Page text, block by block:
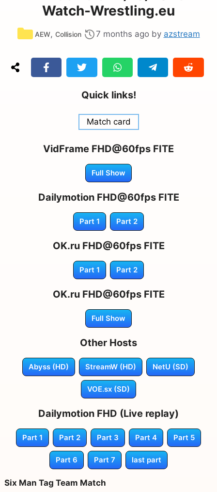
Watch-Wrestling.eu
Categories
AEW, Collision 7 months ago by azstream
Quick links!
Match card
VidFrame FHD@60fps FITE
Full Show
Dailymotion FHD@60fps FITE
Part 1 Part 2
OK.ru FHD@60fps FITE
Part 1 Part 2
OK.ru FHD@60fps FITE
Full Show
Other Hosts
Abyss (HD) StreamW (HD) NetU (SD)
VOE.sx (SD)
Dailymotion FHD (Live replay)
Part 1 Part 2 Part 3 Part 4 Part 5
Part 6 Part 7 last part
Six Man Tag Team Match